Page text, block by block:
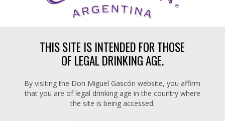
THIS SITE IS INTENDED FOR THOSE
OF LEGAL DRINKING AGE.
By visiting the Don Miguel Gascón website, you affirm
that you are of legal drinking age in the country where
the site is being accessed.